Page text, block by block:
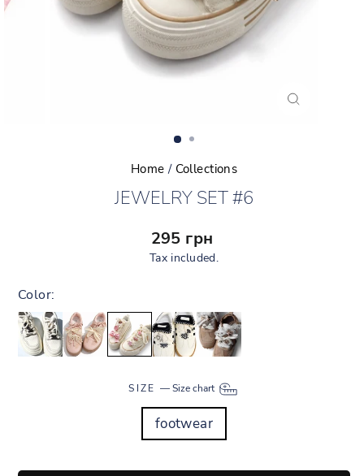
Home / Collections
JEWELRY SET #6
Regular
price
295 грн
Tax included.
Color:
SIZE — Size chart
footwear